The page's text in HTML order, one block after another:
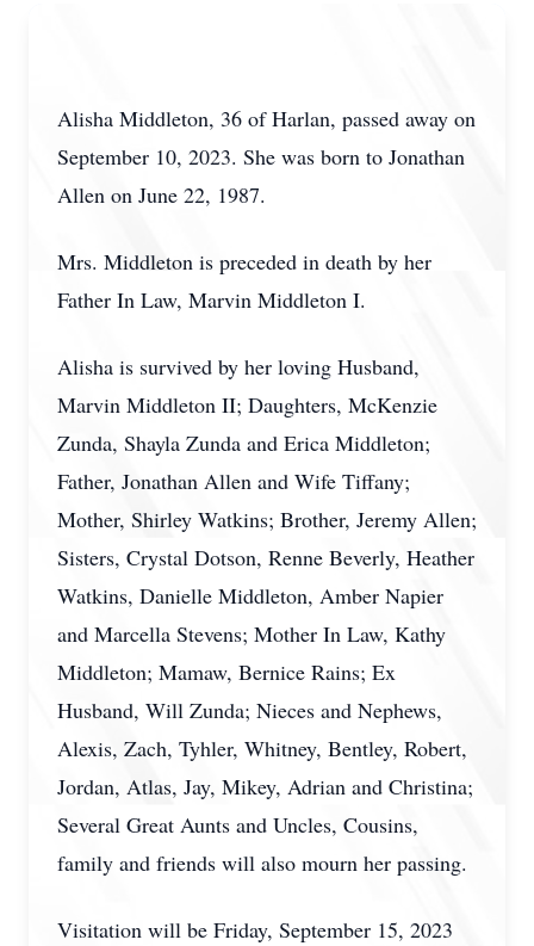
Alisha Middleton, 36 of Harlan, passed away on
September 10, 2023. She was born to Jonathan
Allen on June 22, 1987.
Mrs. Middleton is preceded in death by her
Father In Law, Marvin Middleton I.
Alisha is survived by her loving Husband,
Marvin Middleton II; Daughters, McKenzie
Zunda, Shayla Zunda and Erica Middleton;
Father, Jonathan Allen and Wife Tiffany;
Mother, Shirley Watkins; Brother, Jeremy Allen;
Sisters, Crystal Dotson, Renne Beverly, Heather
Watkins, Danielle Middleton, Amber Napier
and Marcella Stevens; Mother In Law, Kathy
Middleton; Mamaw, Bernice Rains; Ex
Husband, Will Zunda; Nieces and Nephews,
Alexis, Zach, Tyhler, Whitney, Bentley, Robert,
Jordan, Atlas, Jay, Mikey, Adrian and Christina;
Several Great Aunts and Uncles, Cousins,
family and friends will also mourn her passing.
Visitation will be Friday, September 15, 2023